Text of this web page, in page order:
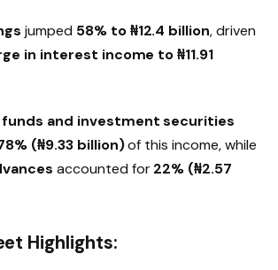
jumped 58% to ₦12.4 billion, driven
in interest income to ₦11.91
and investment securities
(₦9.33 billion)of this income, while
accounted for22% (₦2.57
Highlights: